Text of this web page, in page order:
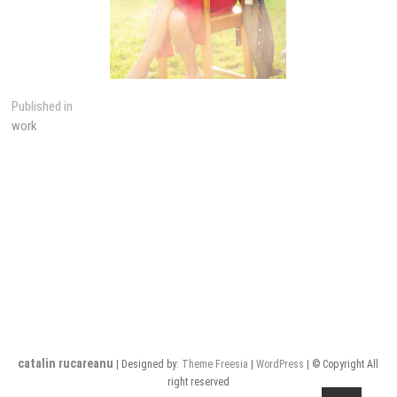
Post
navigation
Published in
work
catalin rucareanu | Designed by: Theme Freesia |WordPress | © Copyright All
right reserved